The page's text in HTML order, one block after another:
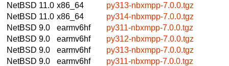
NetBSD 11.0 x86_64
py313-nbxmpp-7.0.0.tgz
NetBSD 11.0 x86_64
py314-nbxmpp-7.0.0.tgz
NetBSD 9.0
earmv6hf
py311-nbxmpp-7.0.0.tgz
NetBSD 9.0
earmv6hf
py312-nbxmpp-7.0.0.tgz
NetBSD 9.0
earmv6hf
py313-nbxmpp-7.0.0.tgz
NetBSD 9.0
earmv6hf
py311-nbxmpp-7.0.0.tgz